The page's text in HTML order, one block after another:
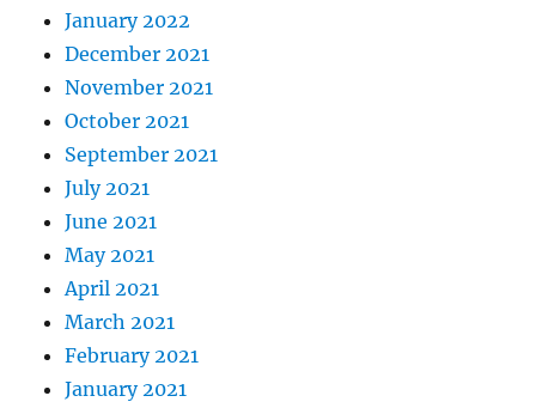
January 2022
December 2021
November 2021
October 2021
September 2021
July 2021
June 2021
May 2021
April 2021
March 2021
February 2021
January 2021